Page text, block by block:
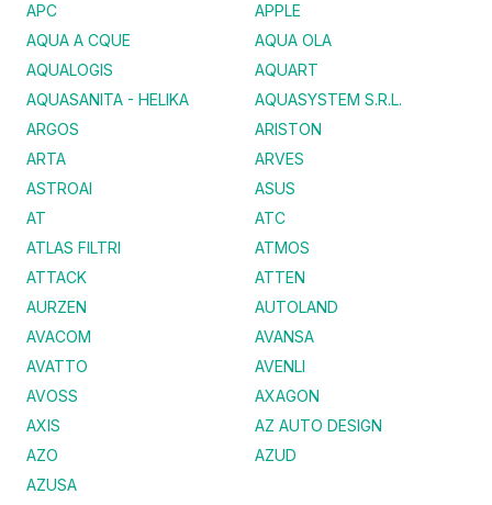
APC
APPLE
AQUA A CQUE
AQUA OLA
AQUALOGIS
AQUART
AQUASANITA - HELIKA
AQUASYSTEM S.R.L.
ARGOS
ARISTON
ARTA
ARVES
ASTROAI
ASUS
AT
ATC
ATLAS FILTRI
ATMOS
ATTACK
ATTEN
AURZEN
AUTOLAND
AVACOM
AVANSA
AVATTO
AVENLI
AVOSS
AXAGON
AXIS
AZ AUTO DESIGN
AZO
AZUD
AZUSA